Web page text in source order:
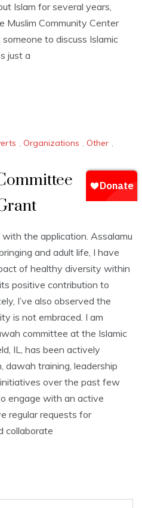
Islam for several years,
Muslim Community Center
to discuss Islamic
just a
, Organizations , Other ,
the application. Assalamu
and adult life, I have
of healthy diversity within
positive contribution to
I’ve also observed the
is not embraced. I am
committee at the Islamic
IL, has been actively
dawah training, leadership
over the past few
engage with an active
regular requests for
collaborate